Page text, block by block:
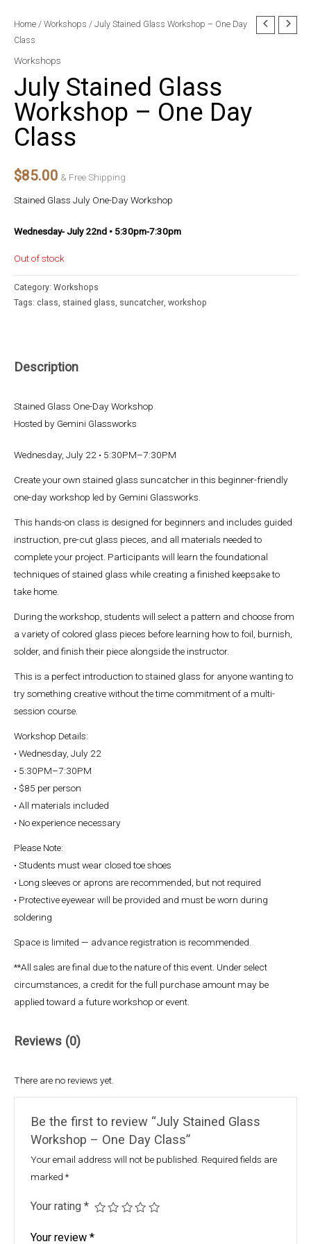
Home / Workshops / July Stained Glass Workshop – One Day
Class
Workshops
July Stained Glass
Workshop – One Day
Class
$85.00 & Free Shipping
Stained Glass July One-Day Workshop
Wednesday- July 22nd • 5:30pm-7:30pm
Out of stock
Category: Workshops
Tags: class, stained glass, suncatcher, workshop
Description
Stained Glass One-Day Workshop
Hosted by Gemini Glassworks
Wednesday, July 22 • 5:30PM–7:30PM
Create your own stained glass suncatcher in this beginner-friendly
one-day workshop led by Gemini Glassworks.
This hands-on class is designed for beginners and includes guided
instruction, pre-cut glass pieces, and all materials needed to
complete your project. Participants will learn the foundational
techniques of stained glass while creating a finished keepsake to
take home.
During the workshop, students will select a pattern and choose from
a variety of colored glass pieces before learning how to foil, burnish,
solder, and finish their piece alongside the instructor.
This is a perfect introduction to stained glass for anyone wanting to
try something creative without the time commitment of a multi-
session course.
Workshop Details:
• Wednesday, July 22
• 5:30PM–7:30PM
• $85 per person
• All materials included
• No experience necessary
Please Note:
• Students must wear closed toe shoes
• Long sleeves or aprons are recommended, but not required
• Protective eyewear will be provided and must be worn during
soldering
Space is limited — advance registration is recommended.
**All sales are final due to the nature of this event. Under select
circumstances, a credit for the full purchase amount may be
applied toward a future workshop or event.
Reviews (0)
There are no reviews yet.
Be the first to review “July Stained Glass
Workshop – One Day Class”
Your email address will not be published. Required fields are
marked *
Your rating *
Your review *